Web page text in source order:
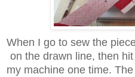
When I go to sew the
on the drawn line, then
my machine one time.